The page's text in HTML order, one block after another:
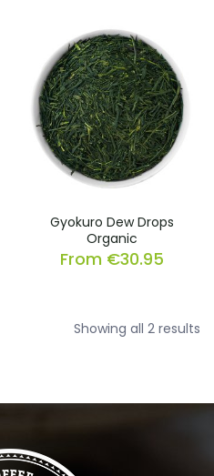
Gyokuro Dew Drops
Organic
From €30.95
Showing all 2 results